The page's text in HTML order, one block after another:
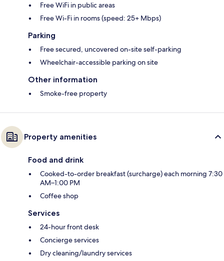
Free WiFi in public areas
Free Wi-Fi in rooms (speed: 25+ Mbps)
Parking
Free secured, uncovered on-site self-parking
Wheelchair-accessible parking on site
Other information
Smoke-free property
Property amenities
Food and drink
Cooked-to-order breakfast (surcharge) each morning 7:30
AM–1:00 PM
Coffee shop
Services
24-hour front desk
Concierge services
Dry cleaning/laundry services